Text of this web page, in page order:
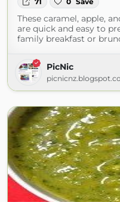
These caramel, apple,
are quick and easy to
family breakfast or
PicNic